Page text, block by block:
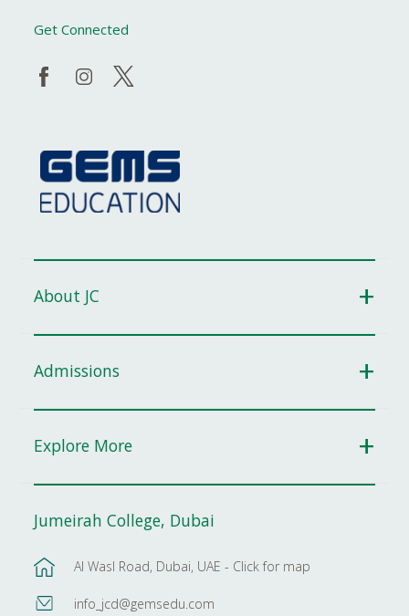
Get Connected
About JC
Admissions
Explore More
Jumeirah College, Dubai
Al Wasl Road, Dubai, UAE - Click for map
info_jcd@gemsedu.com